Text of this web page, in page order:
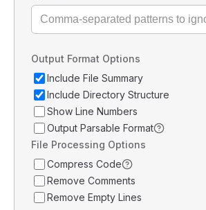
Output Format Options
Include File Summary
Include Directory Structure
Show Line Numbers
Output Parsable Format
File Processing Options
Compress Code
Remove Comments
Remove Empty Lines